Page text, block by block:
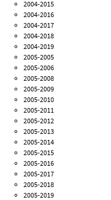
2004-2015
2004-2016
2004-2017
2004-2018
2004-2019
2005-2005
2005-2006
2005-2008
2005-2009
2005-2010
2005-2011
2005-2012
2005-2013
2005-2014
2005-2015
2005-2016
2005-2017
2005-2018
2005-2019